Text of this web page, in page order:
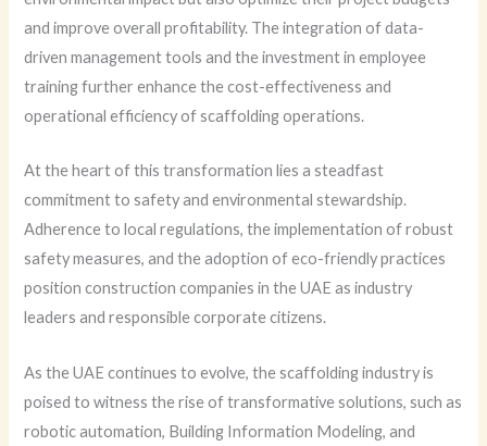
and improve overall profitability. The integration of data-
driven management tools and the investment in employee
training further enhance the cost-effectiveness and
operational efficiency of scaffolding operations.
At the heart of this transformation lies a steadfast
commitment to safety and environmental stewardship.
Adherence to local regulations, the implementation of robust
safety measures, and the adoption of eco-friendly practices
position construction companies in the UAE as industry
leaders and responsible corporate citizens.
As the UAE continues to evolve, the scaffolding industry is
poised to witness the rise of transformative solutions, such as
robotic automation, Building Information Modeling, and